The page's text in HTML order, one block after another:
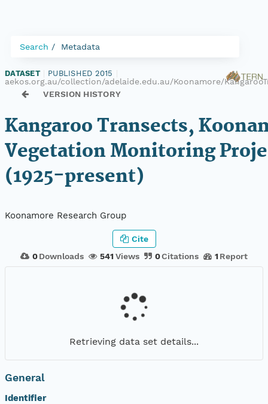
Search Metadata
DATASET PUBLISHED 2015
aekos.org.au/collection/adelaide.edu.au/Koonamore/
VERSION HISTORY
Kangaroo Transects,
Vegetation Monitoring
(1925-present)
Koonamore Research Group
0 Downloads 541 Views 0Citations 1 Report
Cite
Retrieving data set details...
General
Identifier